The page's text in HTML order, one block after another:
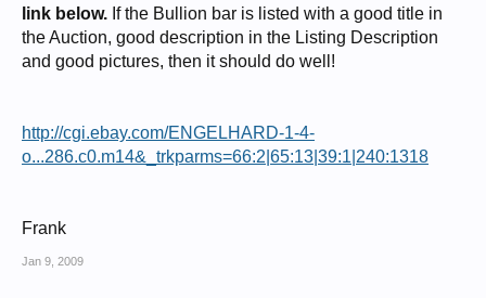
link below. If the Bullion bar is listed with a good title in
the Auction, good description in the Listing Description
and good pictures, then it should do well!
http://cgi.ebay.com/ENGELHARD-1-4-
o...286.c0.m14&_trkparms=66:2|65:13|39:1|240:1318
Frank
Jan 9, 2009